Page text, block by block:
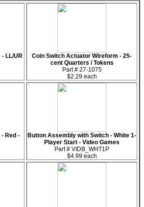
LL/UR
Coin Switch Actuator Wireform - 25-
cent Quarters / Tokens
Part # 27-1075
$2.29 each
Red -
Button Assembly with Switch - White 1-
Player Start - Video Games
Part # VIDB_WHT1P
$4.99 each